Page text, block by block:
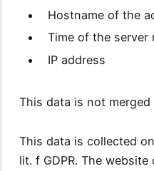
Hostname of the
Time of the server
IP address
This data is not
This data is collected
lit. f GDPR. The